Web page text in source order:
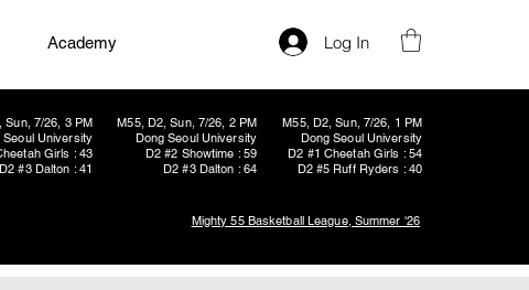
Academy Log In
M55, D2, Sun, 7/26, 2 PM
Dong Seoul University
D2 #2 Showtime : 59
D2 #3 Dalton : 64
Sun, 7/26, 3 PM
Seoul University
Girls : 43
D2 #3 Dalton : 41
M55, D2, Sun, 7/26, 1 PM
Dong Seoul University
D2 #1 Cheetah Girls : 54
D2 #5 Ruff Ryders : 40
Mighty 55 Basketball League, Summer '26